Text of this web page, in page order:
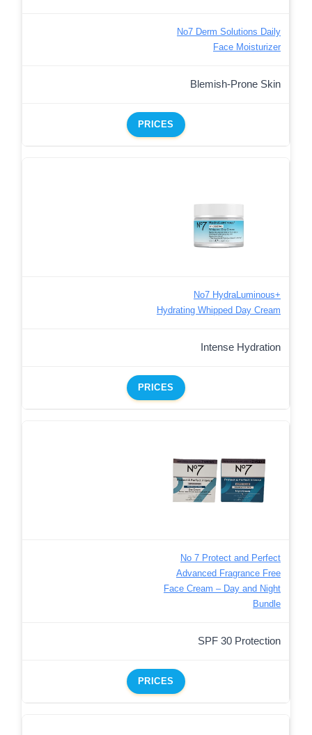
No7 Derm Solutions Daily
Face Moisturizer
Blemish-Prone Skin
PRICES
No7 HydraLuminous+
Hydrating Whipped Day Cream
Intense Hydration
PRICES
No 7 Protect and Perfect
Advanced Fragrance Free
Face Cream – Day and Night
Bundle
SPF 30 Protection
PRICES